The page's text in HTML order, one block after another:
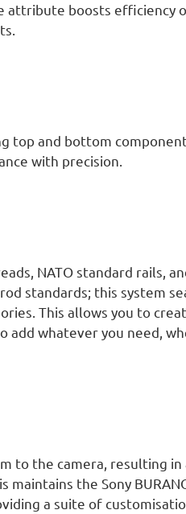
attribute boosts efficiency
top and bottom
with precision.
NATO standard rails,
standards; this system
This allows you to
add whatever you need,
to the camera, resulting in
the Sony
a suite of